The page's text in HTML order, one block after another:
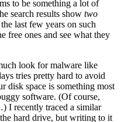
to be something a lot of
search results show two
last few years on such
free ones and see what they
look for malware like
tries pretty hard to avoid
disk space is something most
software. (Of course,
I recently traced a similar
hard drive, but writing to it